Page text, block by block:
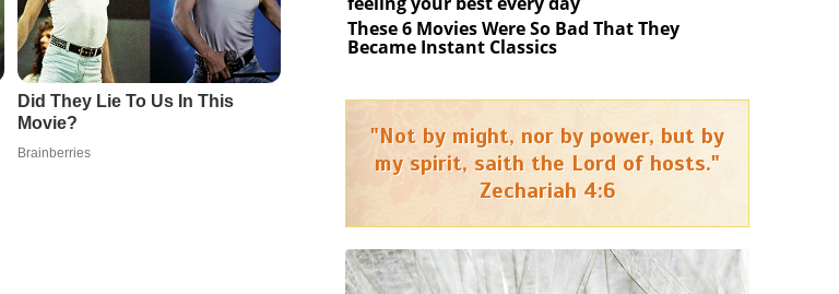
Did They Lie To Us In This
Movie?
Brainberries
These 6 Movies Were So Bad That They
Became Instant Classics
"Not by might, nor by power, but by
my spirit, saith the Lord of hosts."
Zechariah 4:6